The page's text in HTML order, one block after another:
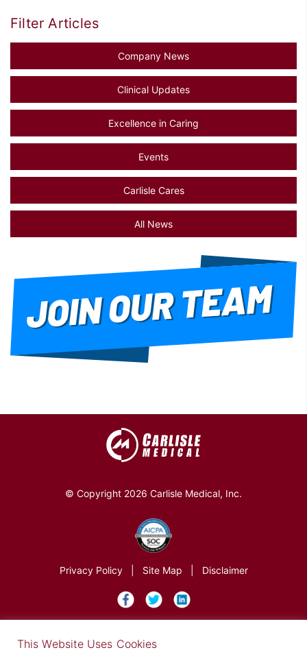
Filter Articles
Company News
Clinical Updates
Excellence in Caring
Events
Carlisle Cares
All News
© Copyright 2026 Carlisle Medical, Inc.
Privacy Policy Site Map Disclaimer
This Website Uses Cookies